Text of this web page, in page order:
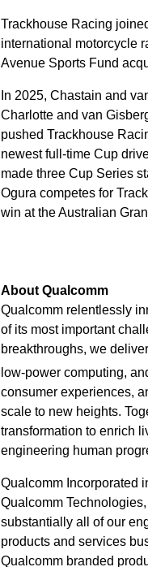
Trackhouse Racing
international motorcycle
Avenue Sports Fund
In 2025, Chastain and
Charlotte and van
pushed Trackhouse
newest full-time Cup
made three Cup Series
Ogura competes for
win at the Australian
About Qualcomm
Qualcomm relentlessly
of its most important
breakthroughs, we
low-power computing,
consumer experiences,
scale to new heights.
transformation to enrich
engineering human
Qualcomm Incorporated
Qualcomm
substantially all of our
products and services
Qualcomm branded